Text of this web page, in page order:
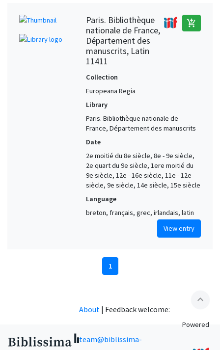
Paris. Bibliothèque
nationale de France,
Département des
manuscrits, Latin
11411
add_shopping_cart
Collection
Europeana Regia
Library
Paris. Bibliothèque nationale de
France, Département des manuscrits
Date
2e moitié du 8e siècle, 8e - 9e siècle,
2e quart du 9e siècle, 1ere moitié du
9e siècle, 12e - 16e siècle, 11e - 12e
siècle, 9e siècle, 14e siècle, 15e siècle
Language
breton, français, grec, irlandais, latin
View entry
1
expand_less
About | Feedback welcome:
team@biblissima-
Powered